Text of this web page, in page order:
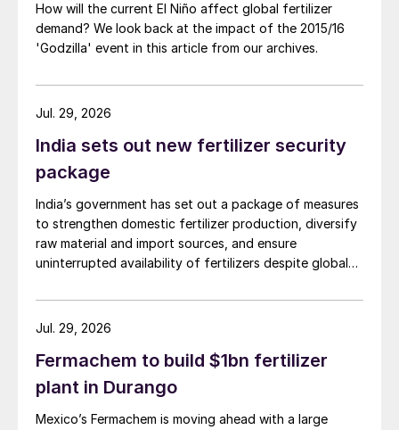
How will the current El Niño affect global fertilizer
demand? We look back at the impact of the 2015/16
'Godzilla' event in this article from our archives.
India sets out new fertilizer security
package
India’s government has set out a package of measures
to strengthen domestic fertilizer production, diversify
raw material and import sources, and ensure
uninterrupted availability of fertilizers despite global
Jul. 29, 2026
Fermachem to build $1bn fertilizer
plant in Durango
Mexico’s Fermachem is moving ahead with a large
Jul. 29, 2026